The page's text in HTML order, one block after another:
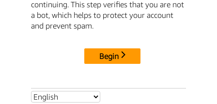
continuing. This step verifies that you are not
a bot, which helps to protect your account
and prevent spam.
Begin